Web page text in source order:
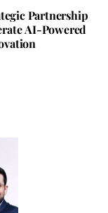
Partnership
AI-Powered